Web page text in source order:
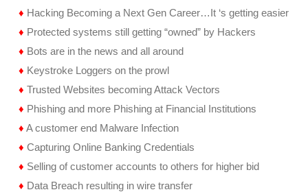
♦ Hacking Becoming a Next Gen Career…It ‘s getting easier
♦ Protected systems still getting “owned” by Hackers
♦ Bots are in the news and all around
♦ Keystroke Loggers on the prowl
♦ Trusted Websites becoming Attack Vectors
♦ Phishing and more Phishing at Financial Institutions
♦ A customer end Malware Infection
♦ Capturing Online Banking Credentials
♦ Selling of customer accounts to others for higher bid
♦ Data Breach resulting in wire transfer